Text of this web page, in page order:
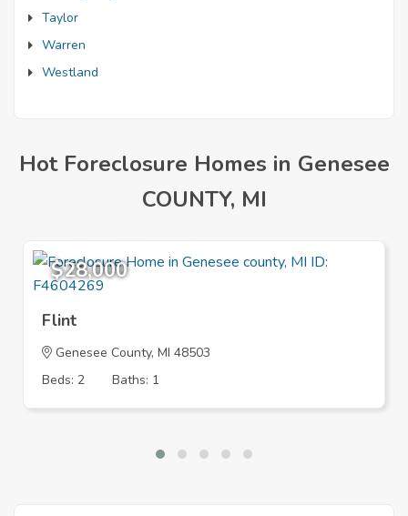
Taylor
Warren
Westland
Hot Foreclosure Homes in Genesee
COUNTY, MI
$28,000
Flint
Genesee County, MI 48503
Beds: 2
Baths: 1